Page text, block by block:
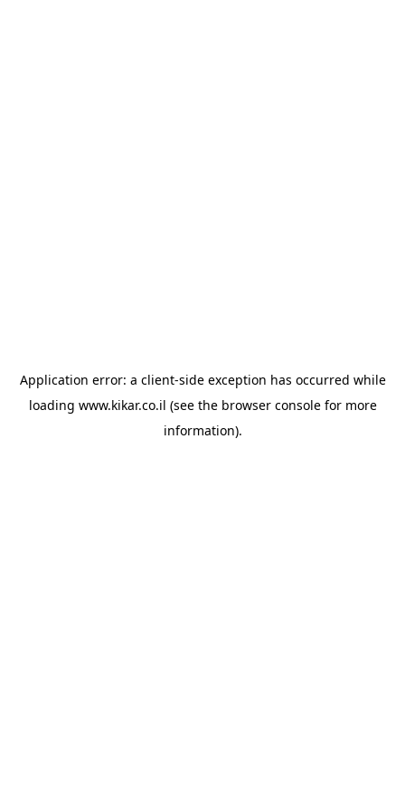
Application error: a client-side exception has occurred while
loading www.kikar.co.il (see the browser consolefor more
information).